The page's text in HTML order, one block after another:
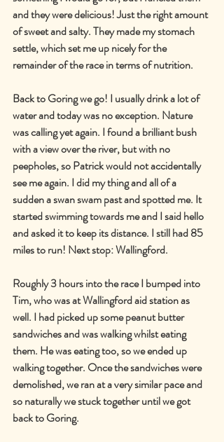
and they were delicious! Just the right amount
of sweet and salty. They made my stomach
settle, which set me up nicely for the
remainder of the race in terms of nutrition.
Back to Goring we go! I usually drink a lot of
water and today was no exception. Nature
was calling yet again. I found a brilliant bush
with a view over the river, but with no
peepholes, so Patrick would not accidentally
see me again. I did my thing and all of a
sudden a swan swam past and spotted me. It
started swimming towards me and I said hello
and asked it to keep its distance. I still had 85
miles to run! Next stop: Wallingford.
Roughly 3 hours into the race I bumped into
Tim, who was at Wallingford aid station as
well. I had picked up some peanut butter
sandwiches and was walking whilst eating
them. He was eating too, so we ended up
walking together. Once the sandwiches were
demolished, we ran at a very similar pace and
so naturally we stuck together until we got
back to Goring.